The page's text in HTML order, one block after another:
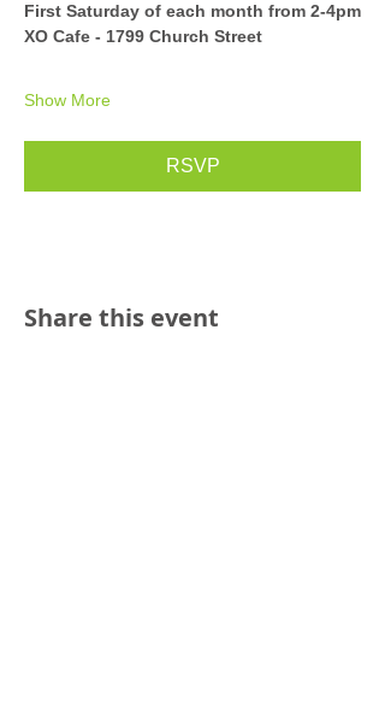
First Saturday of each month from 2-4pm
XO Cafe - 1799 Church Street
Show More
RSVP
Share this event